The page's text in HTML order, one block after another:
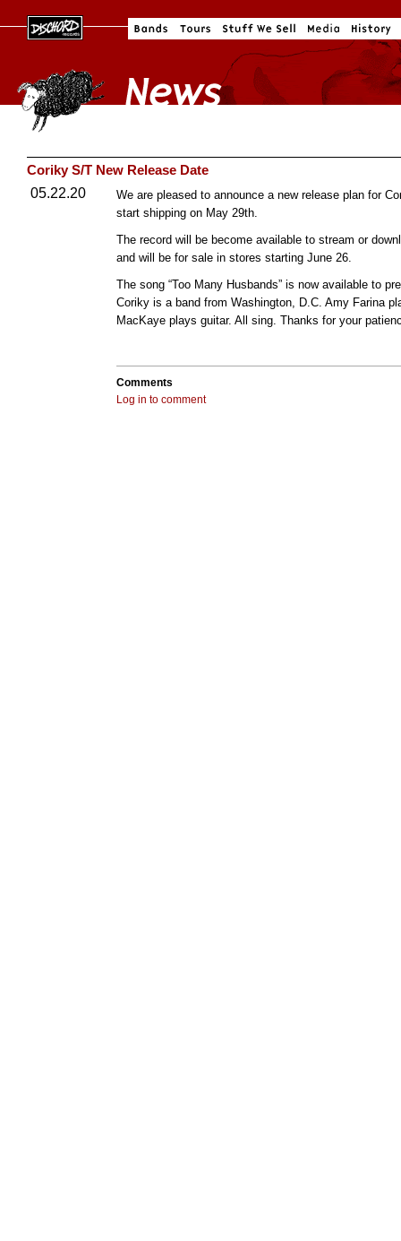
Coriky S/T New Release Date
05.22.20
We are pleased to announce a new release plan for
start shipping on May 29th.
The record will be become available to stream or
and will be for sale in stores starting June 26.
The song “Too Many Husbands” is now available to
Coriky is a band from Washington, D.C. Amy Farina
MacKaye plays guitar. All sing. Thanks for your
Comments
Log in to comment